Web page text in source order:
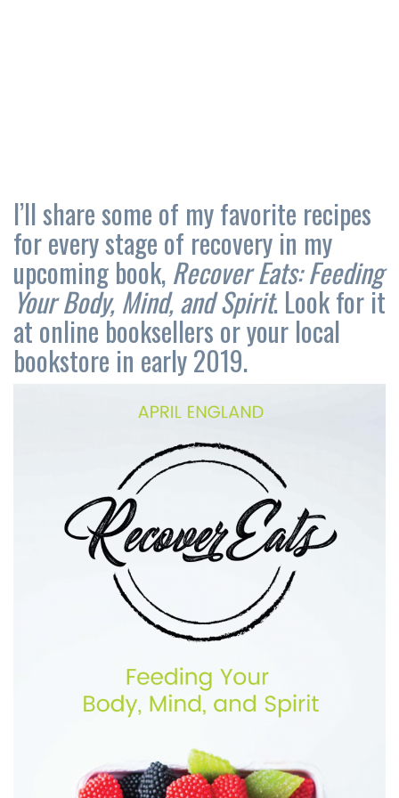
I’ll share some of my favorite recipes
for every stage of recovery in my
upcoming book, Recover Eats: Feeding
Your Body, Mind, and Spirit. Look for it
at online booksellers or your local
bookstore in early 2019.